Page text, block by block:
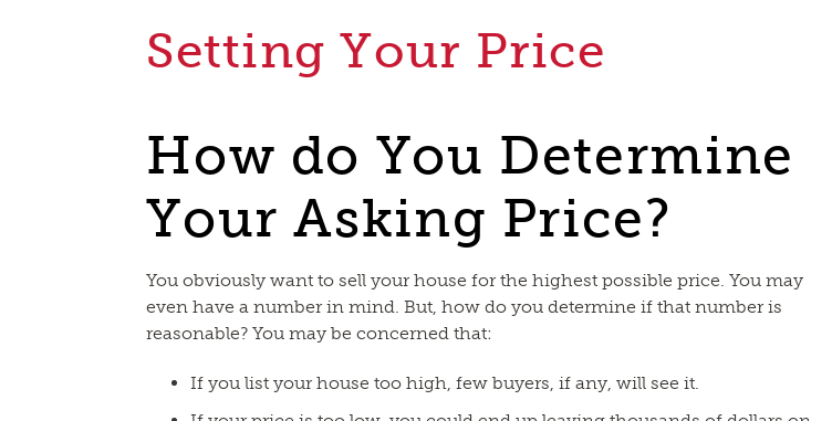
Setting Your Price
How do You Determine
Your Asking Price?
You obviously want to sell your house for the highest possible price. You may
even have a number in mind. But, how do you determine if that number is
reasonable? You may be concerned that:
If you list your house too high, few buyers, if any, will see it.